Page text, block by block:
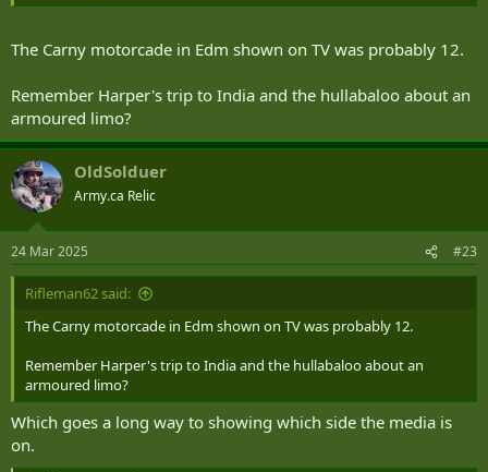
The Carny motorcade in Edm shown on TV was probably 12.
Remember Harper's trip to India and the hullabaloo about an
armoured limo?
OldSolduer
Army.ca Relic
24 Mar 2025 #23
Rifleman62 said:
The Carny motorcade in Edm shown on TV was probably 12.
Remember Harper's trip to India and the hullabaloo about an
armoured limo?
Which goes a long way to showing which side the media is
on.